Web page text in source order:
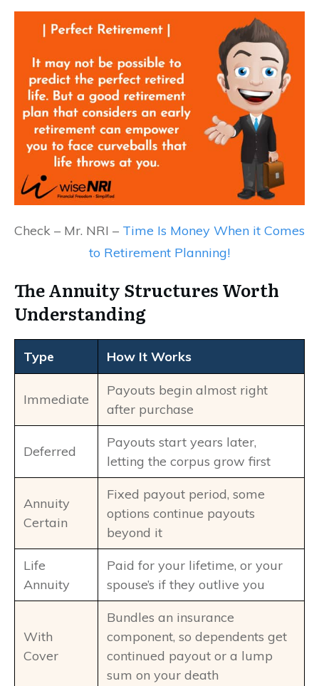
Check – Mr. NRI – Time Is Money When it Comes
to Retirement Planning!
The Annuity Structures Worth
Understanding
Type How It Works
Immediate
Payouts begin almost right
after purchase
Deferred
Payouts start years later,
letting the corpus grow first
Annuity
Certain
Fixed payout period, some
options continue payouts
beyond it
Life
Annuity
Paid for your lifetime, or your
spouse’s if they outlive you
With
Cover
Bundles an insurance
component, so dependents get
continued payout or a lump
sum on your death